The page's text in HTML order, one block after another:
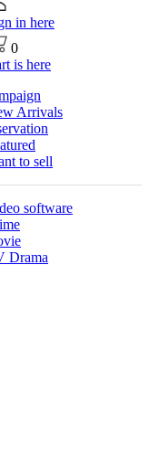
in here
0
is here
Arrivals
to sell
software
Drama